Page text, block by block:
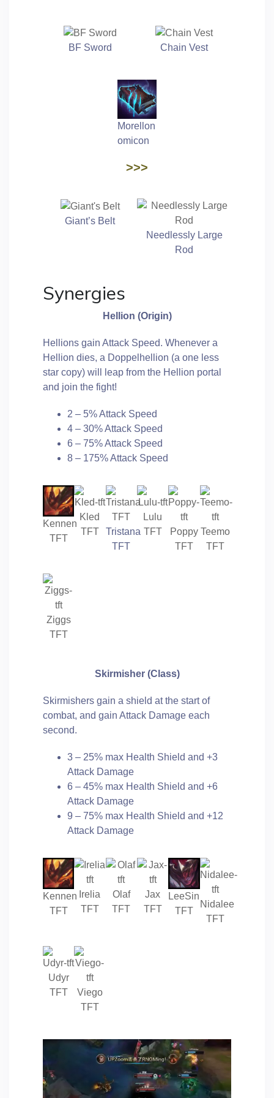
BF Sword Chain Vest
Morellon
omicon
>>>
Giant’s Belt
Needlessly Large
Rod
Synergies
Hellion (Origin)
Hellions gain Attack Speed. Whenever a
Hellion dies, a Doppelhellion (a one less
star copy) will leap from the Hellion portal
and join the fight!
2 – 5% Attack Speed
4 – 30% Attack Speed
6 – 75% Attack Speed
8 – 175% Attack Speed
Kennen
TFT
Kled
TFT
Tristana
TFT
Lulu
TFT
Poppy
TFT
Teemo
TFT
Ziggs
TFT
Skirmisher (Class)
Skirmishers gain a shield at the start of
combat, and gain Attack Damage each
second.
3 – 25% max Health Shield and +3
Attack Damage
6 – 45% max Health Shield and +6
Attack Damage
9 – 75% max Health Shield and +12
Attack Damage
Kennen
TFT
Irelia
TFT
Olaf
TFT
Jax
TFT
LeeSin
TFT
Nidalee
TFT
Udyr
TFT
Viego
TFT